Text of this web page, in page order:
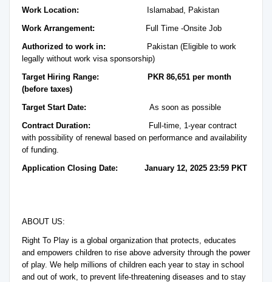
Work Location:
Islamabad, Pakistan
Work Arrangement: Full Time -Onsite Job
Authorized to work in:
Pakistan (Eligible to work
legally without work visa sponsorship)
Target Hiring Range:
PKR 86,651 per month
(before taxes)
Target Start Date: As soon as possible
Contract Duration:
Full-time, 1-year contract
with possibility of renewal based on performance and availability
of funding.
Application Closing Date: January 12, 2025 23:59 PKT
ABOUT US:
Right To Play is a global organization that protects, educates
and empowers children to rise above adversity through the power
of play. We help millions of children each year to stay in school
and out of work, to prevent life-threatening diseases and to stay